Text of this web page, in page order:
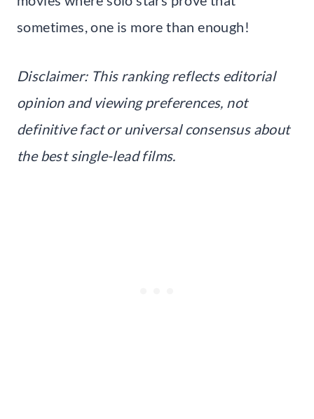
sometimes, one is more than enough!
Disclaimer: This ranking reflects editorial
opinion and viewing preferences, not
definitive fact or universal consensus about
the best single-lead films.